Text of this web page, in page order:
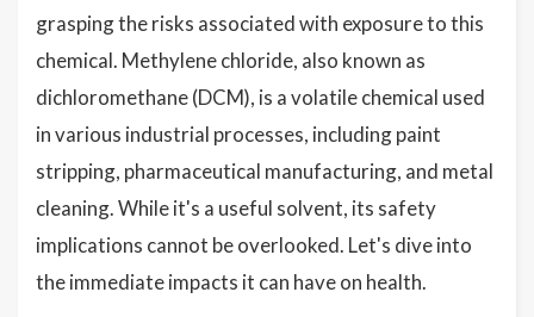
grasping the risks associated with exposure to this
chemical. Methylene chloride, also known as
dichloromethane (DCM), is a volatile chemical used
in various industrial processes, including paint
stripping, pharmaceutical manufacturing, and metal
cleaning. While it's a useful solvent, its safety
implications cannot be overlooked. Let's dive into
the immediate impacts it can have on health.